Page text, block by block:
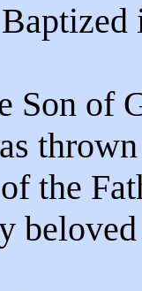
Son of
the